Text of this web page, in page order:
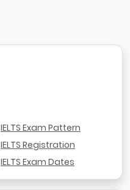
IELTS Exam Pattern
IELTS Registration
IELTS Exam Dates